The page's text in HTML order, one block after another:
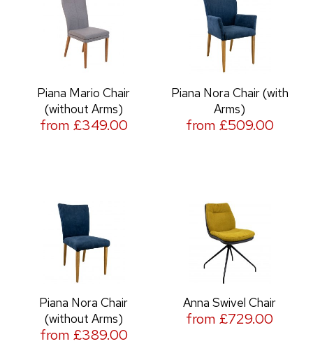
Piana Mario Chair
(without Arms)
from £349.00
Piana Nora Chair (with
Arms)
from £509.00
Piana Nora Chair
(without Arms)
from £389.00
Anna Swivel Chair
from £729.00